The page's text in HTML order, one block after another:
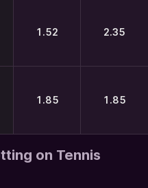
1.52 2.35
1.85 1.85
on Tennis